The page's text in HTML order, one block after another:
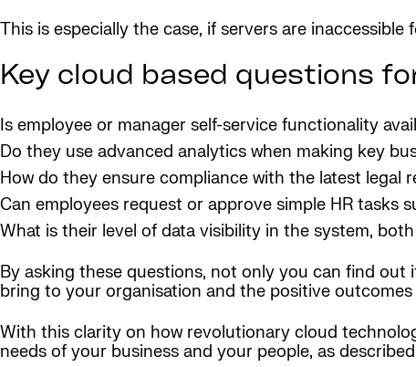
This is especially the case, if servers are
Key cloud based questions
Is employee or manager self-service functionality
Do they use advanced analytics when making key
How do they ensure compliance with the latest
Can employees request or approve simple HR tasks
What is their level of data visibility in the system,
By asking these questions, not only you can find out
bring to your organisation and the positive
With this clarity on how revolutionary cloud
needs of your business and your people, as